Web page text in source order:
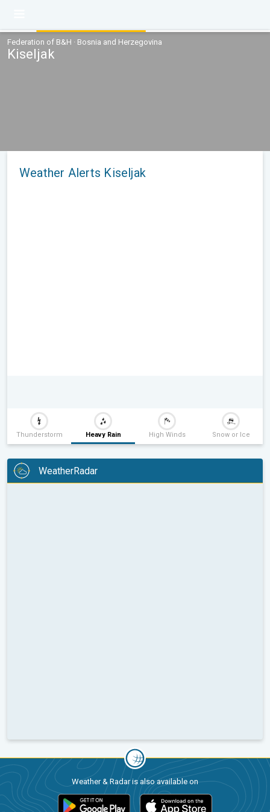
Federation of B&H · Bosnia and Herzegovina
Kiseljak
Weather Alerts Kiseljak
Thunderstorm Heavy Rain High Winds Snow or Ice
WeatherRadar
Weather & Radar is also available on